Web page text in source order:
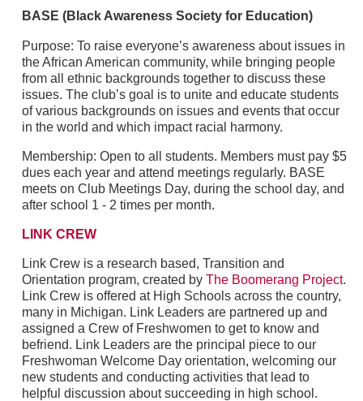
BASE (Black Awareness Society for Education)
Purpose: To raise everyone’s awareness about issues in
the African American community, while bringing people
from all ethnic backgrounds together to discuss these
issues. The club’s goal is to unite and educate students
of various backgrounds on issues and events that occur
in the world and which impact racial harmony.
Membership: Open to all students. Members must pay $5
dues each year and attend meetings regularly. BASE
meets on Club Meetings Day, during the school day, and
after school 1 - 2 times per month.
LINK CREW
Link Crew is a research based, Transition and
Orientation program, created by The Boomerang Project.
Link Crew is offered at High Schools across the country,
many in Michigan. Link Leaders are partnered up and
assigned a Crew of Freshwomen to get to know and
befriend. Link Leaders are the principal piece to our
Freshwoman Welcome Day orientation, welcoming our
new students and conducting activities that lead to
helpful discussion about succeeding in high school.